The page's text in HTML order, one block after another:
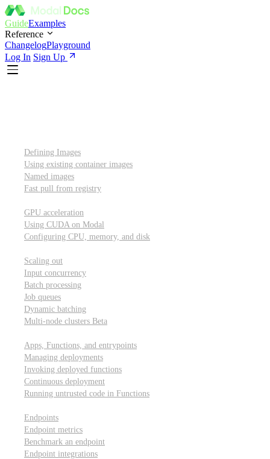
GuideExamples
Reference
ChangelogPlayground
Log In Sign Up
Defining Images
Using existing container images
Named images
Fast pull from registry
GPU acceleration
Using CUDA on Modal
Configuring CPU, memory, and disk
Scaling out
Input concurrency
Batch processing
Job queues
Dynamic batching
Multi-node clusters Beta
Apps, Functions, and entrypoints
Managing deployments
Invoking deployed functions
Continuous deployment
Running untrusted code in Functions
Endpoints
Endpoint metrics
Benchmark an endpoint
Endpoint integrations